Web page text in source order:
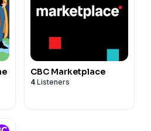
CBC Marketplace
4 Listeners